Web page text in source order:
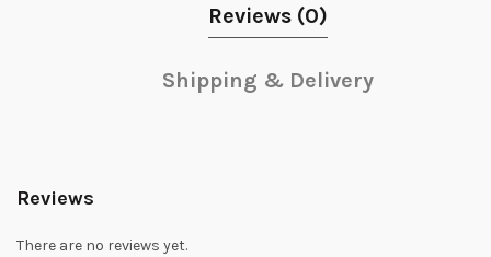
Reviews (0)
Shipping & Delivery
Reviews
There are no reviews yet.